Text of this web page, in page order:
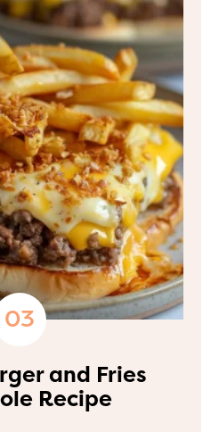
and Fries
Recipe